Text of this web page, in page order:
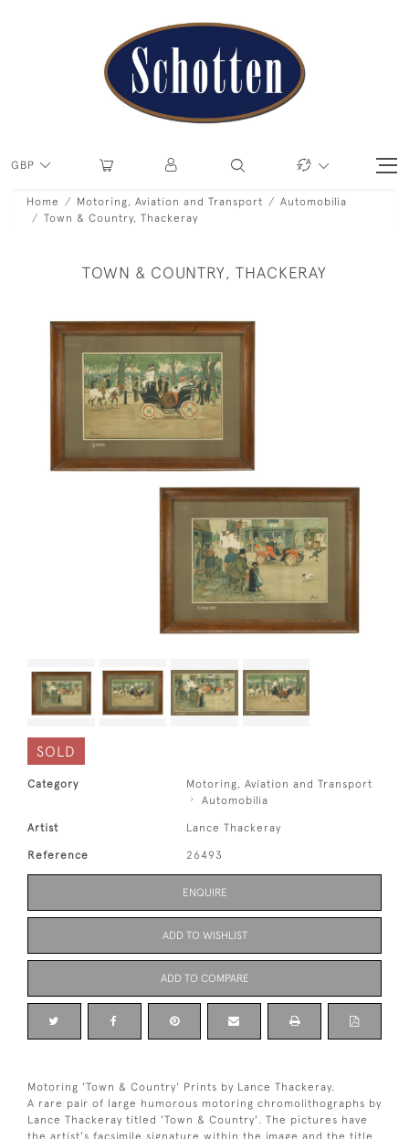
GBP
Home Motoring, Aviation and Transport
Automobilia
Town & Country, Thackeray
TOWN & COUNTRY, THACKERAY
SOLD
Category
Motoring, Aviation and Transport
Automobilia
Artist Lance Thackeray
Reference 26493
ENQUIRE
ADD TO WISHLIST
ADD TO COMPARE
Motoring 'Town & Country' Prints by Lance Thackeray.
A rare pair of large humorous motoring chromolithographs by
Lance Thackeray titled 'Town & Country'. The pictures have
the artist's facsimile signature within the image and the title